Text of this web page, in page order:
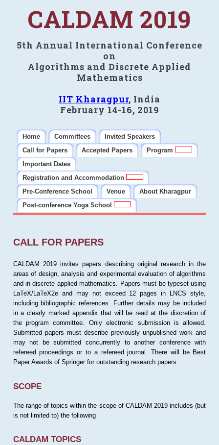
CALDAM 2019
5th Annual International Conference
on
Algorithms and Discrete Applied
Mathematics
IIT Kharagpur, India
February 14-16, 2019
Home Committees
Invited Speakers
Call for Papers
Accepted Papers
Program
Important Dates
Registration and Accommodation
Pre-Conference School
Venue
About Kharagpur
Post-conference Yoga School
CALL FOR PAPERS
CALDAM 2019 invites papers describing original research in the
areas of design, analysis and experimental evaluation of algorithms
and in discrete applied mathematics. Papers must be typeset using
LaTeX/LaTeX2e and may not exceed 12 pages in LNCS style,
including bibliographic references. Further details may be included
in a clearly marked appendix that will be read at the discretion of
the program committee. Only electronic submission is allowed.
Submitted papers must describe previously unpublished work and
may not be submitted concurrently to another conference with
refereed proceedings or to a refereed journal. There will be Best
Paper Awards of Springer for outstanding research papers.
SCOPE
The range of topics within the scope of CALDAM 2019 includes (but
is not limited to) the following
CALDAM TOPICS